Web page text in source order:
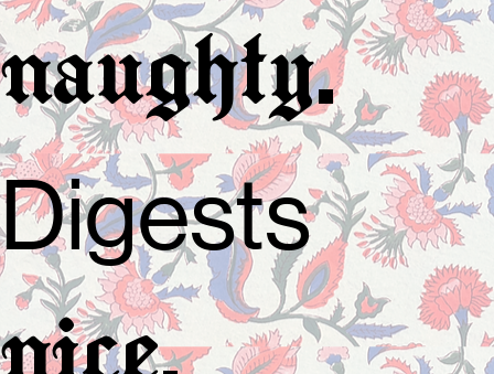
naughty.
Digests